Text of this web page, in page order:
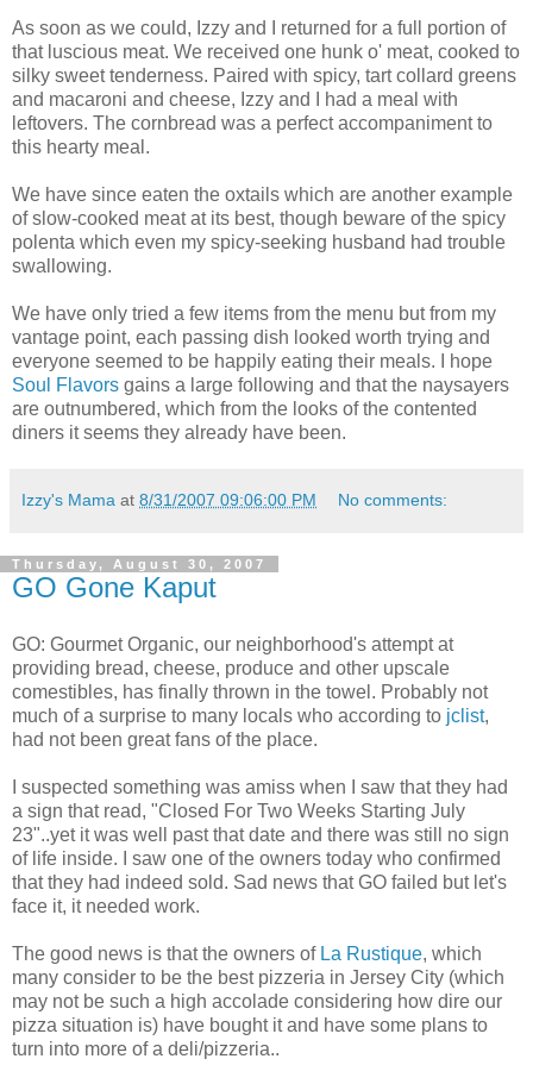
As soon as we could, Izzy and I returned for a full portion of
that luscious meat. We received one hunk o' meat, cooked to
silky sweet tenderness. Paired with spicy, tart collard greens
and macaroni and cheese, Izzy and I had a meal with
leftovers. The cornbread was a perfect accompaniment to
this hearty meal.
We have since eaten the oxtails which are another example
of slow-cooked meat at its best, though beware of the spicy
polenta which even my spicy-seeking husband had trouble
swallowing.
We have only tried a few items from the menu but from my
vantage point, each passing dish looked worth trying and
everyone seemed to be happily eating their meals. I hope
Soul Flavors gains a large following and that the naysayers
are outnumbered, which from the looks of the contented
diners it seems they already have been.
Izzy's Mama at 8/31/2007 09:06:00 PM No comments:
Thursday, August 30, 2007
GO Gone Kaput
GO: Gourmet Organic, our neighborhood's attemptat
providing bread, cheese, produce and other upscale
comestibles, has finally thrown in the towel. Probably not
much of a surprise to many locals who according to jclist,
had not been great fans of the place.
I suspected something was amiss when I saw that they had
a sign that read, "Closed For Two Weeks Starting July
23"..yet it was well past that date and there was still no sign
of life inside. I saw one of the owners today who confirmed
that they had indeed sold. Sad news that GO failed but let's
face it, it needed work.
The good news is that the owners of La Rustique, which
many consider to be the best pizzeria in Jersey City (which
may not be such a high accolade considering how dire our
pizza situation is) have bought it and have some plans to
turn into more of a deli/pizzeria..